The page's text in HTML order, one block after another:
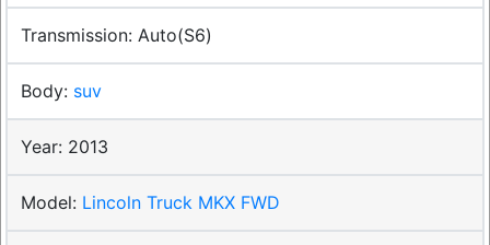
Auto(S6)
suv
2013
Lincoln Truck MKX FWD